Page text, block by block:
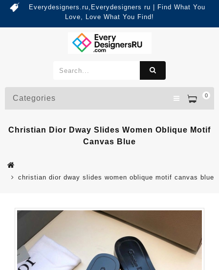
Everydesigners.ru,Everydesigners ru | Find What You
Love, Love What You Find!
0
Categories
Christian Dior Dway Slides Women Oblique Motif
Canvas Blue
christian dior dway slides women oblique motif canvas blue